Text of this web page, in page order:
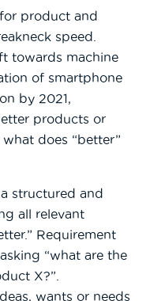
product and
speed.
towards machine
of smartphone
by 2021,
products or
does “better”
structured and
all relevant
Requirement
“what are the
X?”.
wants or needs